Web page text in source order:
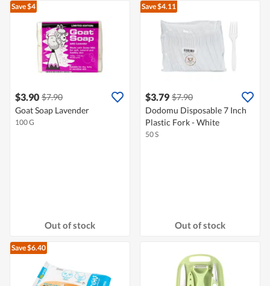
Save $4
$3.90 $7.90
Goat Soap Lavender
100 G
Out of stock
Save $4.11
$3.79 $7.90
Dodomu Disposable 7 Inch
Plastic Fork - White
50 S
Out of stock
Save $6.40